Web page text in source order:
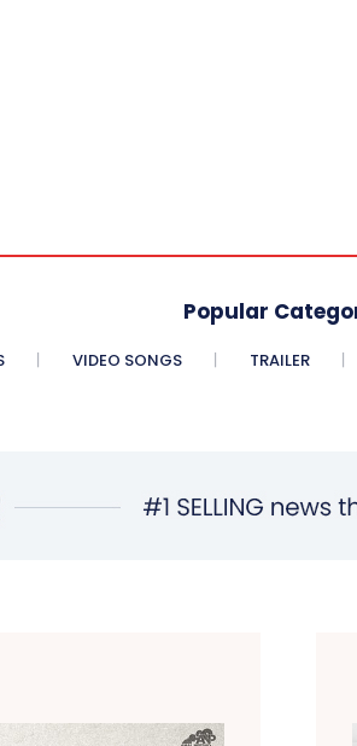
Popular
VIDEO SONGS TRAILER